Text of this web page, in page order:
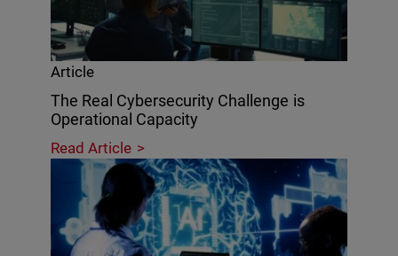
Article
The Real Cybersecurity Challenge is
Operational Capacity
Read Article